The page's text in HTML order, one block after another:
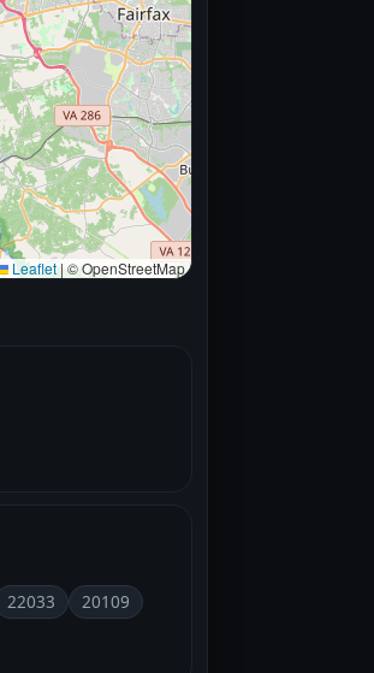
Leaflet|© OpenStreetMap
22033
20109